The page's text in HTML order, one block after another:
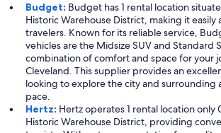
Budget: Budget has 1 rental location
Historic Warehouse District, making it easily
travelers. Known for its reliable service,
vehicles are the Midsize SUV and Standard
combination of comfort and space for your
Cleveland. This supplier provides an
looking to explore the city and surrounding
pace.
Hertz: Hertz operates 1 rental location only
Historic Warehouse District, providing